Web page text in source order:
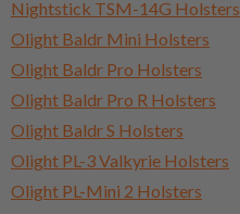
Nightstick TSM-14G Holsters
Olight Baldr Mini Holsters
Olight Baldr Pro Holsters
Olight Baldr Pro R Holsters
Olight Baldr S Holsters
Olight PL-3 Valkyrie Holsters
Olight PL-Mini 2 Holsters